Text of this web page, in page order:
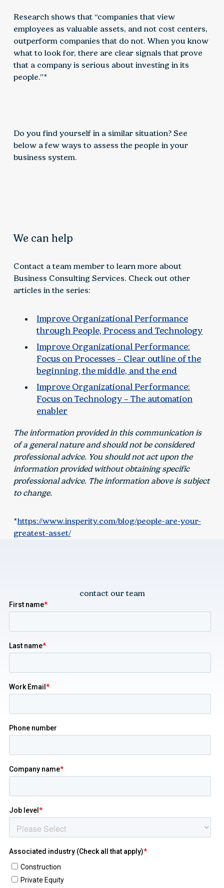
Research shows that “companies that view
employees as valuable assets, and not cost centers,
outperform companies that do not. When you know
what to look for, there are clear signals that prove
that a company is serious about investing in its
people.”*
Do you find yourself in a similar situation? See
below a few ways to assess the people in your
business system.
We can help
Contact a team member to learn more about
Business Consulting Services. Check out other
articles in the series:
Improve Organizational Performance
through People, Process and Technology
Improve Organizational Performance:
Focus on Processes – Clear outline of the
beginning, the middle, and the end
Improve Organizational Performance:
Focus on Technology – The automation
enabler
The information provided in this communication is
of a general nature and should not be considered
professional advice. You should not act upon the
information provided without obtaining specific
professional advice. The information above is subject
to change.
*https://www.insperity.com/blog/people-are-your-
greatest-asset/
contact our team